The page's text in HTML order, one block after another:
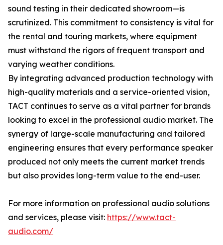
sound testing in their dedicated showroom—is
scrutinized. This commitment to consistency is vital for
the rental and touring markets, where equipment
must withstand the rigors of frequent transport and
varying weather conditions.
By integrating advanced production technology with
high-quality materials and a service-oriented vision,
TACT continues to serve as a vital partner for brands
looking to excel in the professional audio market. The
synergy of large-scale manufacturing and tailored
engineering ensures that every performance speaker
produced not only meets the current market trends
but also provides long-term value to the end-user.
For more information on professional audio solutions
and services, please visit: https://www.tact-
audio.com/